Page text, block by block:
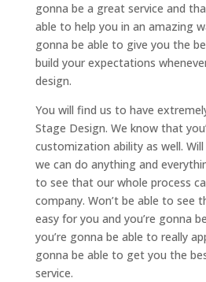
gonna be a great service and
able to help you in an amazing
gonna be able to give you the
build your expectations
design.
You will find us to have
Stage Design. We know that
customization ability as well.
we can do anything and
to see that our whole process
company. Won’t be able to see
easy for you and you’re gonna
you’re gonna be able to really
gonna be able to get you the
service.